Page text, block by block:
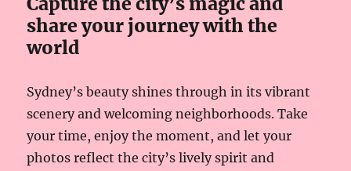
share your journey with the
world
Sydney’s beauty shines through in its vibrant
scenery and welcoming neighborhoods. Take
your time, enjoy the moment, and let your
photos reflect the city’s lively spirit and